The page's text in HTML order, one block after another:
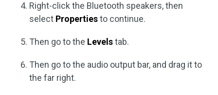
Right-click the Bluetooth speakers, then
select Propertiesto continue.
Then go to the Levelstab.
Then go to the audio output bar, and drag it to
the far right.